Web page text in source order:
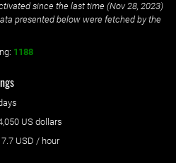
since the last time (Nov 28, 2023)
presented below were fetched by the
1188
US dollars
USD / hour